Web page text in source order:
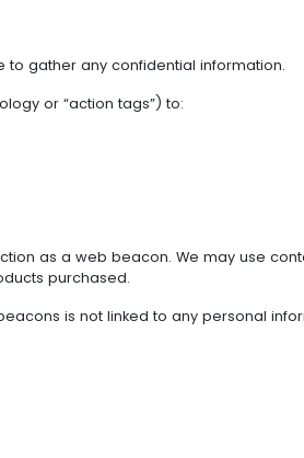
to gather any confidential information.
or “action tags”) to:
as a web beacon. We may use
purchased.
is not linked to any personal